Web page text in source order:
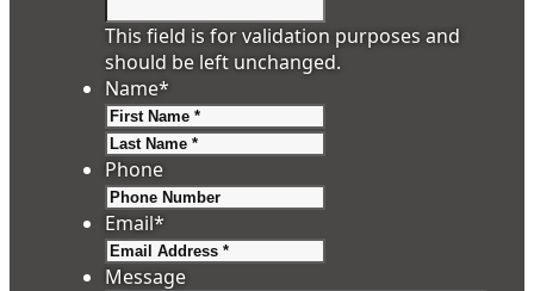
This field is for validation purposes and
should be left unchanged.
Name*
Phone
Email*
Message